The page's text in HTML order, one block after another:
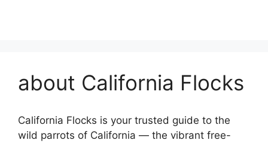
about California Flocks
California Flocks is your trusted guide to the
wild parrots of California — the vibrant free-